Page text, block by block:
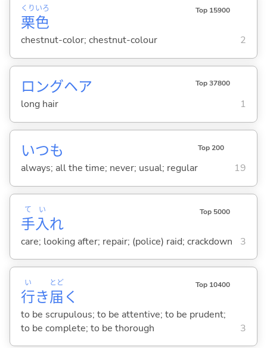
栗
くり
色
いろ Top 15900
chestnut-color; chestnut-colour 2
ロングヘア Top 37800
long hair 1
いつも Top 200
always; all the time; never; usual; regular 19
手
て
入
い
れ
Top 5000
care; looking after; repair; (police) raid; crackdown 3
行
い
き届
とど
く
Top 10400
to be scrupulous; to be attentive; to be prudent;
to be complete; to be thorough
3